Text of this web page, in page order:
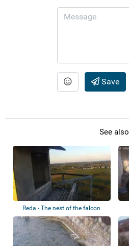
Save
See also
Reda - The nest of the falcon